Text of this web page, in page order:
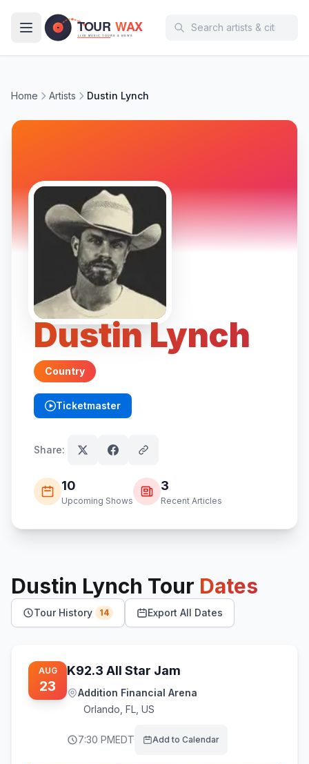
Home Artists Dustin Lynch
Dustin Lynch
Country
Ticketmaster
(opens in new tab)
Share:
10
Upcoming Shows
3
Recent Articles
Dustin Lynch Tour Dates
Tour History 14 Export All Dates
AUG
23
K92.3 All Star Jam
Addition Financial Arena
Orlando FL, US
7:30 PMEDT Add to Calendar